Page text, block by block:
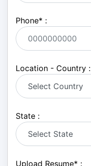
Phone* :
Location - Country :
State :
Upload Resume* :